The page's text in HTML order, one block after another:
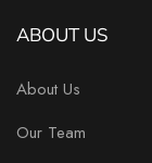
ABOUT US
About Us
Our Team